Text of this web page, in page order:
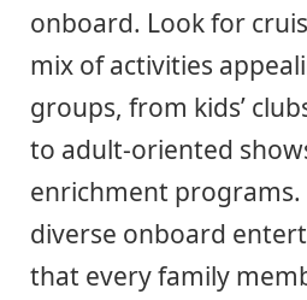
onboard. Look for
mix of activities
groups, from kids’
to adult-oriented
enrichment programs.
diverse onboard
that every family